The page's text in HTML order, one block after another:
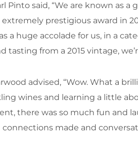
Pinto said, “We are known as
prestigious award in
a huge accolade for us, in a
tasting from a 2015 vintage,
advised, “Wow. What a
wines and learning a little
there was so much fun and
made and